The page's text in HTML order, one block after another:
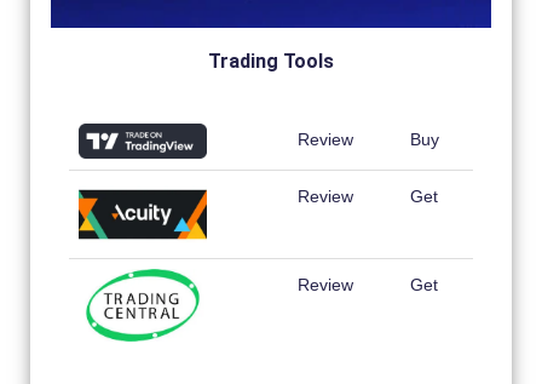
Trading Tools
Review Buy
Review Get
Review Get